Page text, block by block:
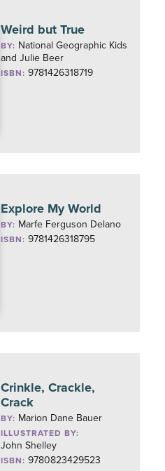
Weird but True
BY: National Geographic Kids
and Julie Beer
ISBN: 9781426318719
Explore My World
BY: Marfe Ferguson Delano
ISBN: 9781426318795
Crinkle, Crackle,
Crack
BY: Marion Dane Bauer
ILLUSTRATED BY:
John Shelley
ISBN: 9780823429523